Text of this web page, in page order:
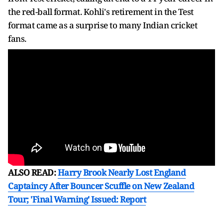
the red-ball format. Kohli's retirement in the Test
format came as a surprise to many Indian cricket
fans.
ALSO READ:Harry Brook Nearly Lost England
Captaincy After Bouncer Scuffle on New Zealand
Tour; 'Final Warning' Issued: Report